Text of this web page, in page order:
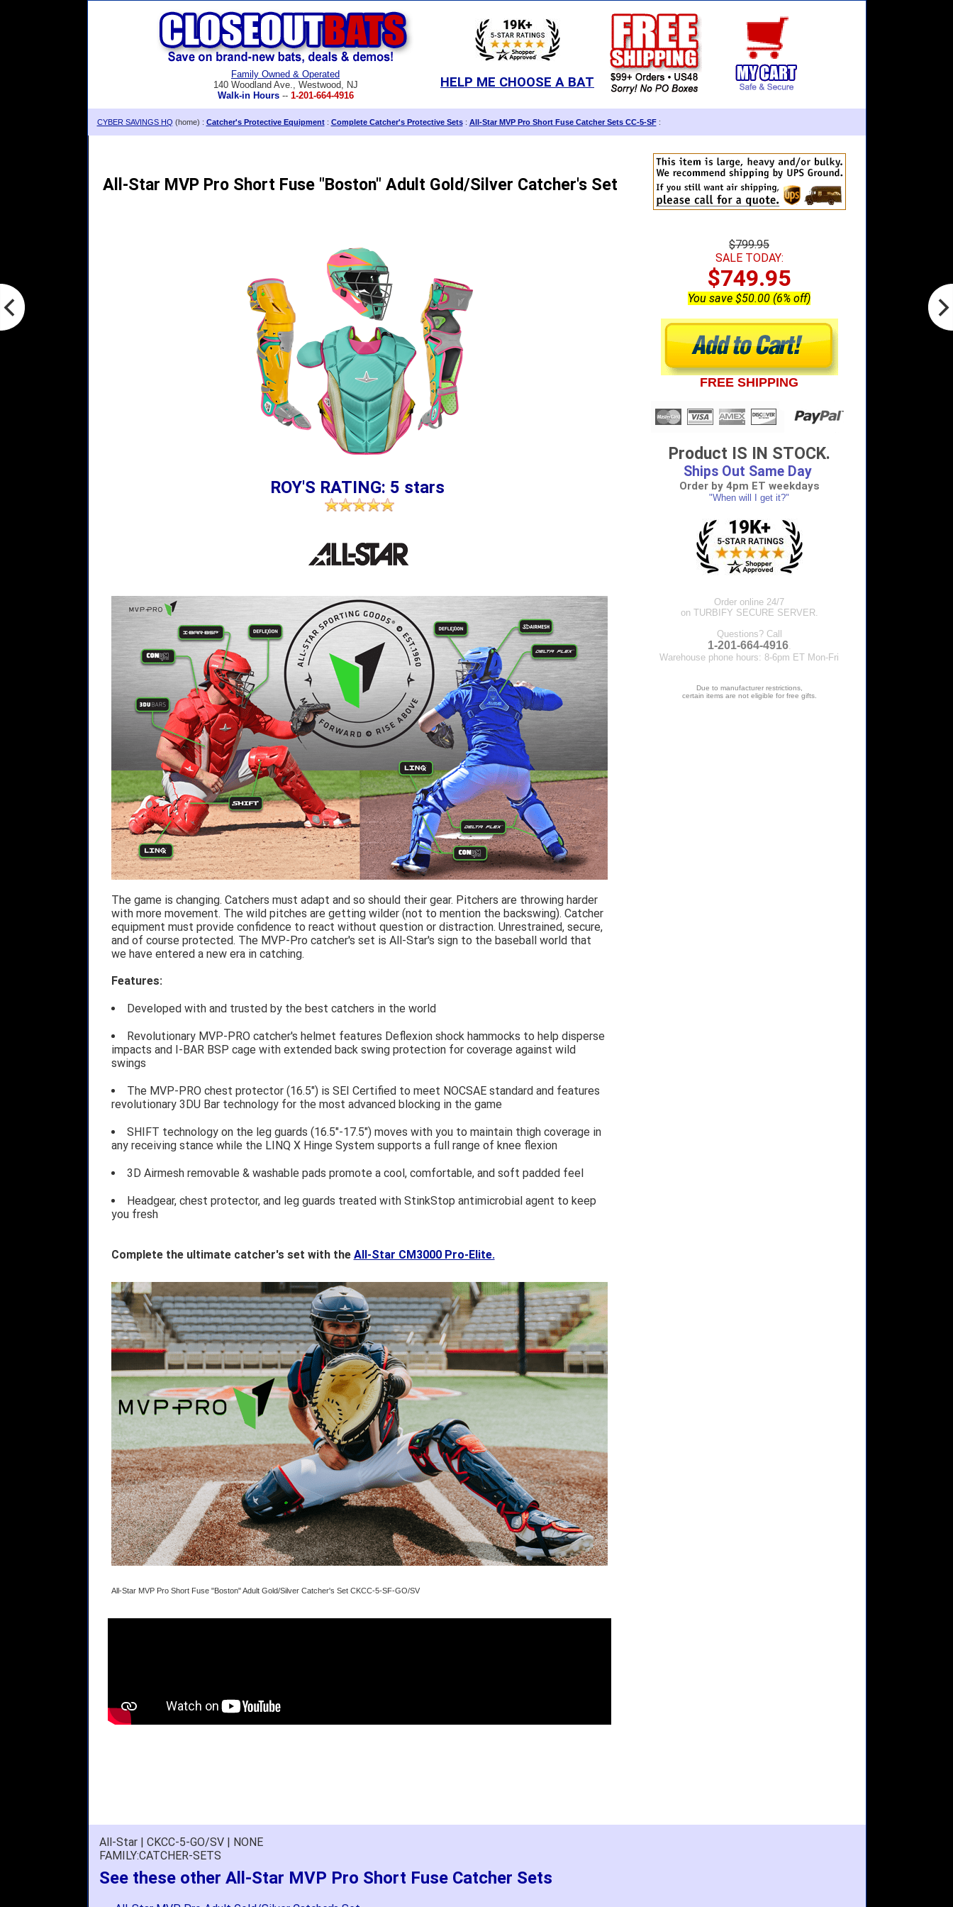
Family Owned & Operated
140 Woodland Ave., Westwood, NJ
Walk-in Hours-- 1-201-664-4916
HELP ME CHOOSE A BAT
CYBER SAVINGS HQ (home) : Catcher's Protective Equipment: Complete Catcher's Protective Sets: All-Star MVP Pro Short Fuse Catcher Sets CC-5-SF:
All-Star MVP Pro Short Fuse "Boston" Adult Gold/Silver Catcher's Set
ROY'S RATING: 5 stars
The game is changing. Catchers must adapt and so should their gear. Pitchers are throwing harder
with more movement. The wild pitches are getting wilder (not to mention the backswing). Catcher
equipment must provide confidence to react without question or distraction. Unrestrained, secure,
and of course protected. The MVP-Pro catcher's set is All-Star's sign to the baseball world that
we have entered a new era in catching.
Features:
Developed with and trusted by the best catchers in the world
Revolutionary MVP-PRO catcher's helmet features Deflexion shock hammocks to help disperse
impacts and I-BAR BSP cage with extended back swing protection for coverage against wild
swings
The MVP-PRO chest protector (16.5") is SEI Certified to meet NOCSAE standard and features
revolutionary 3DU Bar technology for the most advanced blocking in the game
SHIFT technology on the leg guards (16.5"-17.5") moves with you to maintain thigh coverage in
any receiving stance while the LINQ X Hinge System supports a full range of knee flexion
3D Airmesh removable & washable pads promote a cool, comfortable, and soft padded feel
Headgear, chest protector, and leg guards treated with StinkStop antimicrobial agent to keep
you fresh
Complete the ultimate catcher's set with the All-Star CM3000 Pro-Elite.
All-Star MVP Pro Short Fuse "Boston" Adult Gold/Silver Catcher's Set CKCC-5-SF-GO/SV
$799.95
SALE TODAY:
$749.95
You save $50.00 (6% off)
FREE SHIPPING
Product IS IN STOCK.
Ships Out Same Day
Order by 4pm ET weekdays
"When will I get it?"
Order online 24/7
on TURBIFY SECURE SERVER.
Questions? Call
1-201-664-4916.
Warehouse phone hours: 8-6pm ET Mon-Fri
Due to manufacturer restrictions,
certain items are not eligible for free gifts.
All-Star | CKCC-5-GO/SV | NONE
FAMILY:CATCHER-SETS
See these other All-Star MVP Pro Short Fuse Catcher Sets